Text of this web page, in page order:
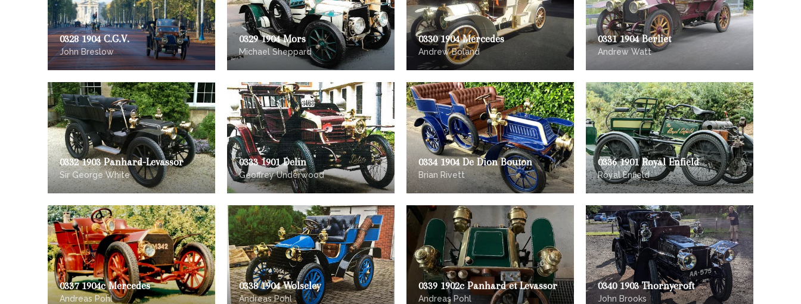
0328 1904 C.G.V.
John Breslow
0329 1904 Mors
Michael Sheppard
0330 1904 Mercedes
Andrew Boland
0331 1904 Berliet
Andrew Watt
0332 1903 Panhard-Levassor
Sir George White
0333 1901 Delin
Geoffrey Underwood
0334 1904 De Dion Bouton
Brian Rivett
0336 1901 Royal Enfield
Royal Enfield
0337 1904c Mercedes
Andreas Pohl
0338 1904 Wolseley
Andreas Pohl
0339 1902c Panhard et Levassor
Andreas Pohl
0340 1903 Thornycroft
John Brooks